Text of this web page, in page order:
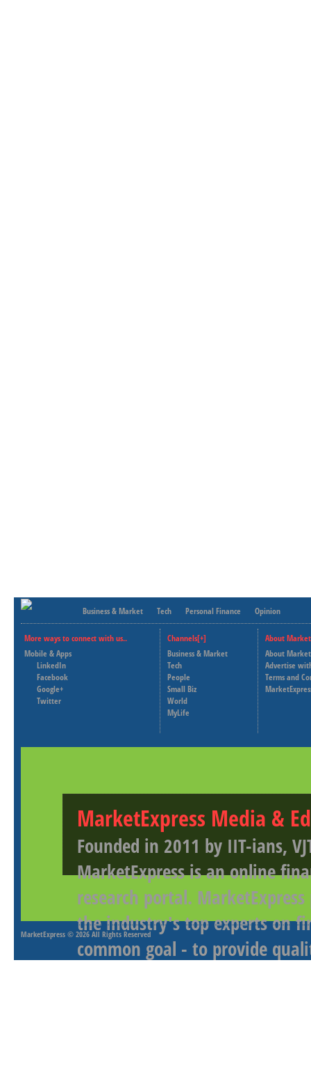
Business & Market Tech Personal Finance Opinion
More ways to connect with us..
Mobile & Apps
LinkedIn
Facebook
Google+
Twitter
Channels[+]
Business & Market
Tech
People
Small Biz
World
MyLife
About
About
Advertise
Terms and
MarketExpress Media &
Founded in 2011 by IIT-ians,
MarketExpress is an online
research portal.
the industry's top experts on
common goal - to provide
MarketExpress © 2026 All Rights Reserved